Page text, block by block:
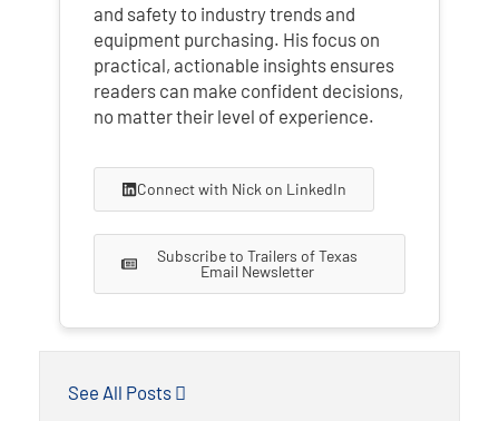
and safety to industry trends and
equipment purchasing. His focus on
practical, actionable insights ensures
readers can make confident decisions,
no matter their level of experience.
Connect with Nick on LinkedIn
Subscribe to Trailers of Texas
Email Newsletter
See All Posts